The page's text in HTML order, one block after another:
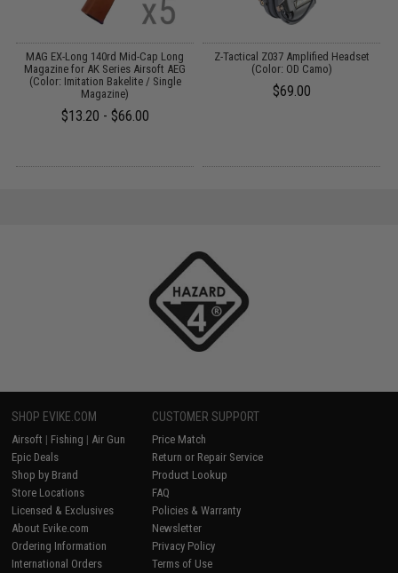
MAG EX-Long 140rd Mid-Cap Long
Magazine for AK Series Airsoft AEG
(Color: Imitation Bakelite / Single
Magazine)
$13.20 - $66.00
Z-Tactical Z037 Amplified Headset
(Color: OD Camo)
$69.00
SHOP EVIKE.COM
Airsoft | Fishing | Air Gun
Epic Deals
Shop by Brand
Store Locations
Licensed & Exclusives
About Evike.com
Ordering Information
International Orders
CUSTOMER SUPPORT
Price Match
Return or Repair Service
Product Lookup
FAQ
Policies & Warranty
Newsletter
Privacy Policy
Terms of Use